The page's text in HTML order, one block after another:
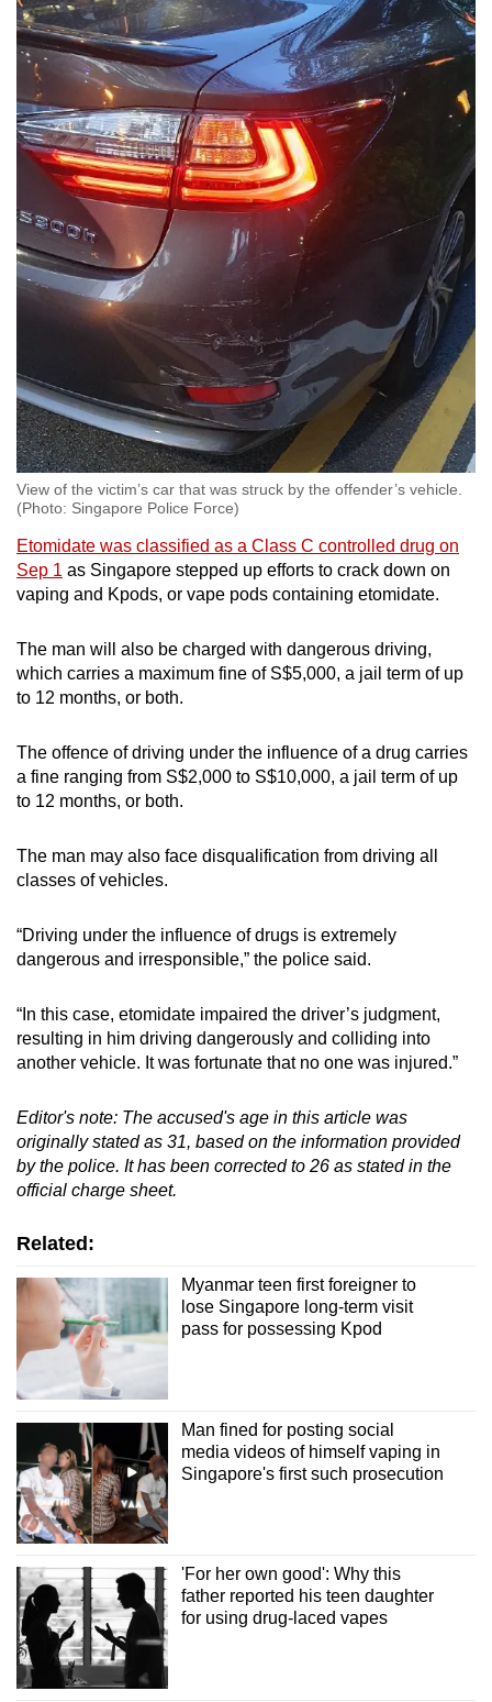
View of the victim’s car that was struck by the offender’s vehicle.
(Photo: Singapore Police Force)
Etomidate was classified as a Class C controlled drug on
Sep 1 as Singapore stepped up efforts to crack down on
vaping and Kpods, or vape pods containing etomidate.
The man will also be charged with dangerous driving,
which carries a maximum fine of S$5,000, a jail term of up
to 12 months, or both.
The offence of driving under the influence of a drug carries
a fine ranging from S$2,000 to S$10,000, a jail term of up
to 12 months, or both.
The man may also face disqualification from driving all
classes of vehicles.
“Driving under the influence of drugs is extremely
dangerous and irresponsible,” the police said.
“In this case, etomidate impaired the driver’s judgment,
resulting in him driving dangerously and colliding into
another vehicle. It was fortunate that no one was injured.”
Editor's note: The accused's age in this article was
originally stated as 31, based on the information provided
by the police. It has been corrected to 26 as stated in the
official charge sheet.
Related:
Myanmar teen first foreigner to
lose Singapore long-term visit
pass for possessing Kpod
Man fined for posting social
media videos of himself vaping in
Singapore's first such prosecution
'For her own good': Why this
father reported his teen daughter
for using drug-laced vapes